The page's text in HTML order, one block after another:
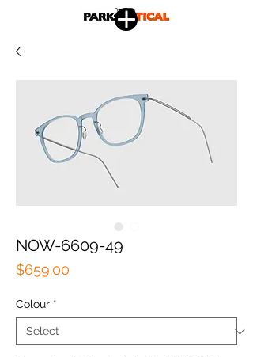
NOW-6609-49
$659.00
Colour *